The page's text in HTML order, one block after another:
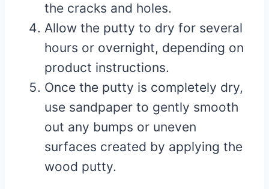
the cracks and holes.
Allow the putty to dry for several
hours or overnight, depending on
product instructions.
Once the putty is completely dry,
use sandpaper to gently smooth
out any bumps or uneven
surfaces created by applying the
wood putty.